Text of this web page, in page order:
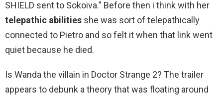
SHIELD sent to Sokoiva.” Before then i think with her
telepathic abilities she was sort of telepathically
connected to Pietro and so felt it when that link went
quiet because he died.
Is Wanda the villain in Doctor Strange 2? The trailer
appears to debunk a theory that was floating around